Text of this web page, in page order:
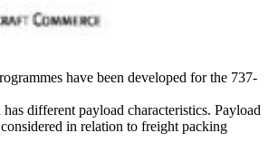
have been developed for the 737-
has different payload characteristics. Payload
in relation to freight packing